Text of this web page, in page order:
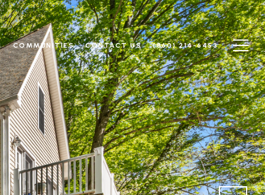
COMMUNITIES CONTACT US (860) 214-6453